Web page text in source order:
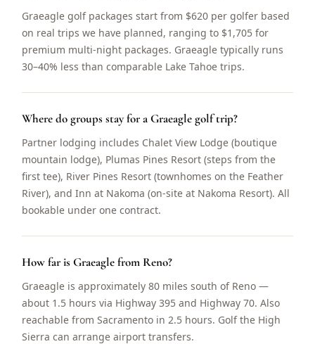
Graeagle golf packages start from $620 per golfer based
on real trips we have planned, ranging to $1,705 for
premium multi-night packages. Graeagle typically runs
30–40% less than comparable Lake Tahoe trips.
Where do groups stay for a Graeagle golf trip?
Partner lodging includes Chalet View Lodge (boutique
mountain lodge), Plumas Pines Resort (steps from the
first tee), River Pines Resort (townhomes on the Feather
River), and Inn at Nakoma (on-site at Nakoma Resort). All
bookable under one contract.
How far is Graeagle from Reno?
Graeagle is approximately 80 miles south of Reno —
about 1.5 hours via Highway 395 and Highway 70. Also
reachable from Sacramento in 2.5 hours. Golf the High
Sierra can arrange airport transfers.